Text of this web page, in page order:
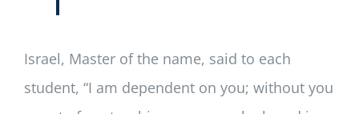
Israel, Master of the name, said to each
student, “I am dependent on you; without you